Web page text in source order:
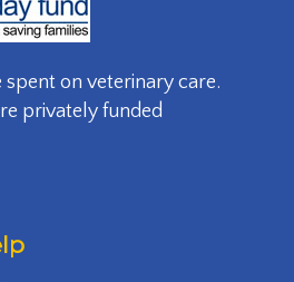
spent on veterinary care.
privately funded